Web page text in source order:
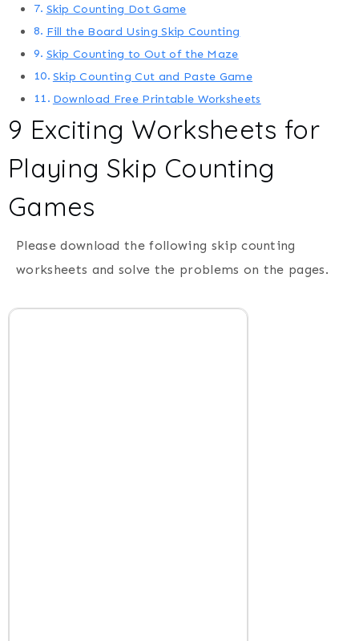
Skip Counting Dot Game
Fill the Board Using Skip Counting
Skip Counting to Out of the Maze
Skip Counting Cut and Paste Game
Download Free Printable Worksheets
9 Exciting Worksheets for
Playing Skip Counting
Games
Please download the following skip counting
worksheets and solve the problems on the pages.